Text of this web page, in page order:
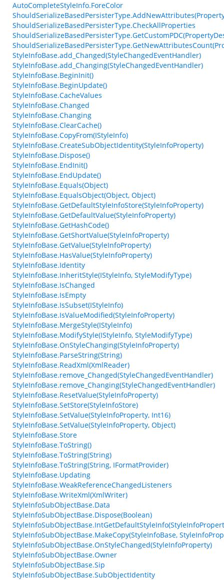
AutoCompleteStyleInfo.ForeColor
ShouldSerializeBasedPersisterType.CheckAllProperties
StyleInfoBase.add_Changed(StyleChangedEventHandler)
StyleInfoBase.add_Changing(StyleChangedEventHandler)
StyleInfoBase.BeginInit()
StyleInfoBase.BeginUpdate()
StyleInfoBase.CacheValues
StyleInfoBase.Changed
StyleInfoBase.Changing
StyleInfoBase.ClearCache()
StyleInfoBase.CopyFrom(IStyleInfo)
StyleInfoBase.CreateSubObjectIdentity(StyleInfoProperty)
StyleInfoBase.Dispose()
StyleInfoBase.EndInit()
StyleInfoBase.EndUpdate()
StyleInfoBase.Equals(Object)
StyleInfoBase.EqualsObject(Object, Object)
StyleInfoBase.GetDefaultStyleInfoStore(StyleInfoProperty)
StyleInfoBase.GetDefaultValue(StyleInfoProperty)
StyleInfoBase.GetHashCode()
StyleInfoBase.GetShortValue(StyleInfoProperty)
StyleInfoBase.GetValue(StyleInfoProperty)
StyleInfoBase.HasValue(StyleInfoProperty)
StyleInfoBase.Identity
StyleInfoBase.InheritStyle(IStyleInfo, StyleModifyType)
StyleInfoBase.IsChanged
StyleInfoBase.IsEmpty
StyleInfoBase.IsSubset(IStyleInfo)
StyleInfoBase.IsValueModified(StyleInfoProperty)
StyleInfoBase.MergeStyle(IStyleInfo)
StyleInfoBase.ModifyStyle(IStyleInfo, StyleModifyType)
StyleInfoBase.OnStyleChanging(StyleInfoProperty)
StyleInfoBase.ParseString(String)
StyleInfoBase.ReadXml(XmlReader)
StyleInfoBase.remove_Changed(StyleChangedEventHandler)
StyleInfoBase.remove_Changing(StyleChangedEventHandler)
StyleInfoBase.ResetValue(StyleInfoProperty)
StyleInfoBase.SetStore(StyleInfoStore)
StyleInfoBase.SetValue(StyleInfoProperty, Int16)
StyleInfoBase.SetValue(StyleInfoProperty, Object)
StyleInfoBase.Store
StyleInfoBase.ToString()
StyleInfoBase.ToString(String)
StyleInfoBase.ToString(String, IFormatProvider)
StyleInfoBase.Updating
StyleInfoBase.WeakReferenceChangedListeners
StyleInfoBase.WriteXml(XmlWriter)
StyleInfoSubObjectBase.Data
StyleInfoSubObjectBase.Dispose(Boolean)
StyleInfoSubObjectBase.MakeCopy(StyleInfoBase,
StyleInfoSubObjectBase.OnStyleChanged(StyleInfoProperty)
StyleInfoSubObjectBase.Owner
StyleInfoSubObjectBase.Sip
StyleInfoSubObjectBase.SubObjectIdentity